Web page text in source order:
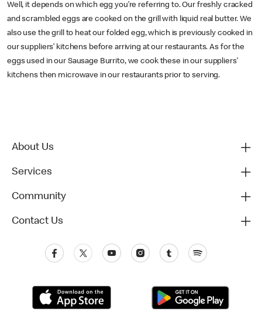
Well, it depends on which egg you’re referring to. Our freshly cracked
and scrambled eggs are cooked on the grill with liquid real butter. We
also use the grill to heat our folded egg, which is previously cooked in
our suppliers’ kitchens before arriving at our restaurants. As for the
eggs used in our Sausage Burrito, we cook these in our suppliers’
kitchens then microwave in our restaurants prior to serving.
About Us
Services
Community
Contact Us